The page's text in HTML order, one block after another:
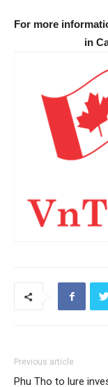
For more
in
Previous article
Phu Tho to lure